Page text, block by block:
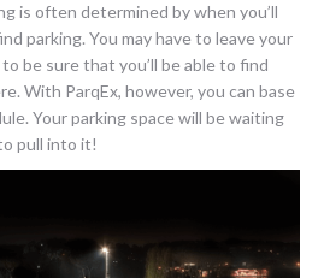
is often determined by when you’ll
parking. You may have to leave your
be sure that you’ll be able to find
With ParqEx, however, you can base
Your parking space will be waiting
pull into it!